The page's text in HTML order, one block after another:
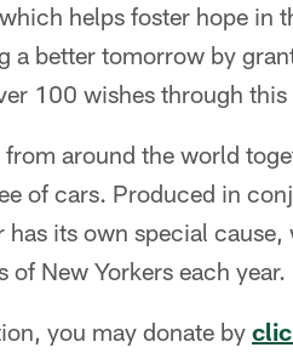
helps foster hope in
a better tomorrow by
100 wishes through
around the world
of cars. Produced in
its own special
New Yorkers each year.
you may donate by